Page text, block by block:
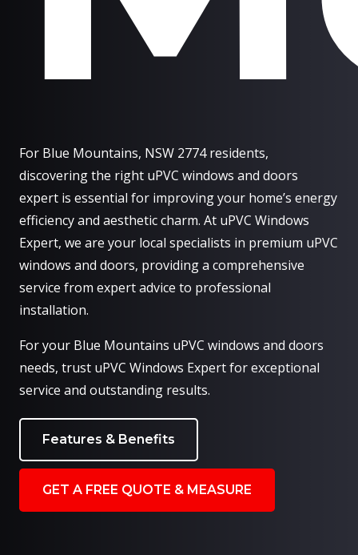
For Blue Mountains, NSW 2774 residents,
discovering the right uPVC windows and doors
expert is essential for improving your home’s energy
efficiency and aesthetic charm. At uPVC Windows
Expert, we are your local specialists in premium uPVC
windows and doors, providing a comprehensive
service from expert advice to professional
installation.
For your Blue Mountains uPVC windows and doors
needs, trust uPVC Windows Expert for exceptional
service and outstanding results.
Features & Benefits
GET A FREE QUOTE & MEASURE